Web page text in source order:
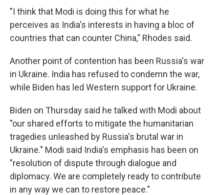
"I think that Modi is doing this for what he
perceives as India's interests in having a bloc of
countries that can counter China," Rhodes said.
Another point of contention has been Russia's war
in Ukraine. India has refused to condemn the war,
while Biden has led Western support for Ukraine.
Biden on Thursday said he talked with Modi about
"our shared efforts to mitigate the humanitarian
tragedies unleashed by Russia's brutal war in
Ukraine." Modi said India's emphasis has been on
"resolution of dispute through dialogue and
diplomacy. We are completely ready to contribute
in any way we can to restore peace."